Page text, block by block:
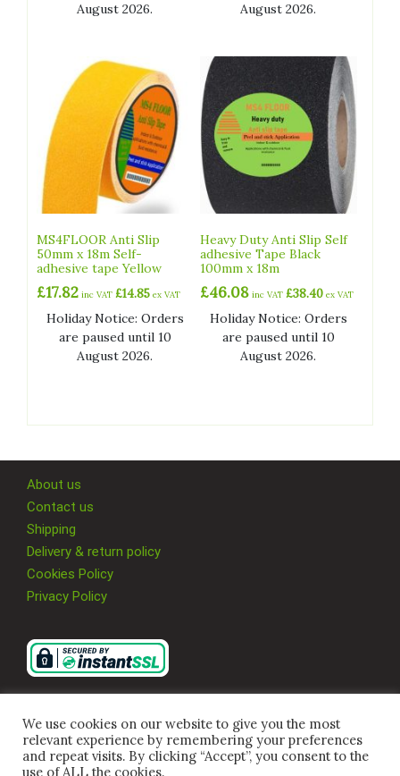
August 2026.
August 2026.
MS4FLOOR Anti Slip
50mm x 18m Self-
adhesive tape Yellow
£17.82 inc VAT £14.85 ex VAT
Holiday Notice: Orders
are paused until 10
August 2026.
Heavy Duty Anti Slip Self
adhesive Tape Black
100mm x 18m
£46.08 inc VAT£38.40 ex VAT
Holiday Notice: Orders
are paused until 10
August 2026.
About us
Contact us
Shipping
Delivery & return policy
Cookies Policy
Privacy Policy
We use cookies on our website to give you the most
relevant experience by remembering your preferences
and repeat visits. By clicking “Accept”, you consent to the
use of ALL the cookies.